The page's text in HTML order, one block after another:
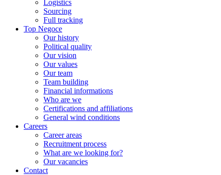
Logistics
Sourcing
Full tracking
Top Negoce
Our history
Political quality
Our vision
Our values
Our team
Team building
Financial informations
Who are we
Certifications and affiliations
General wind conditions
Careers
Career areas
Recruitment process
What are we looking for?
Our vacancies
Contact